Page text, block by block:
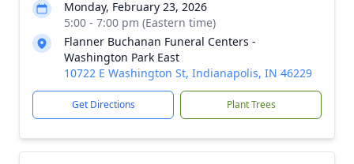
Monday, February 23, 2026
5:00 - 7:00 pm (Eastern time)
Flanner Buchanan Funeral Centers -
Washington Park East
10722 E Washington St, Indianapolis, IN 46229
Get Directions Plant Trees